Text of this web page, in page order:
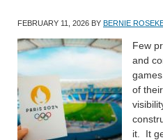
FEBRUARY 11, 2026 BY BERNIE
Few
and
of
it. It